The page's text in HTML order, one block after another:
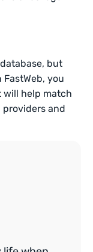
but
you
will help match
and